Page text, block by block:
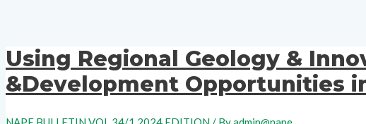
Using Regional Geology &
&Development Opportunities